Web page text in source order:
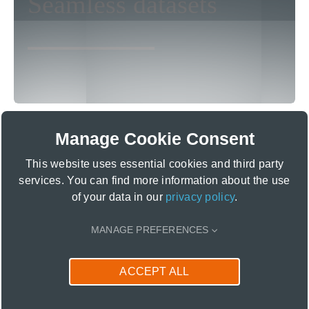
use and benthic data in an all-in-one
Manage Cookie Consent
This website uses essential cookies and third party
services. You can find more information about the use
of your data in our privacy policy.
MANAGE PREFERENCES
ACCEPT ALL